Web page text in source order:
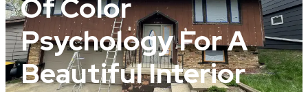
Of Color
Psychology For A
Beautiful Interior